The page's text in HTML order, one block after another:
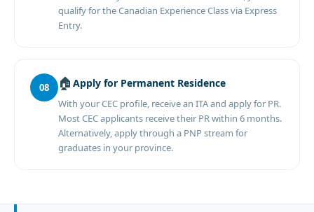
qualify for the Canadian Experience Class via Express
Entry.
08 🏠 Apply for Permanent Residence
With your CEC profile, receive an ITA and apply for PR.
Most CEC applicants receive their PR within 6 months.
Alternatively, apply through a PNP stream for
graduates in your province.